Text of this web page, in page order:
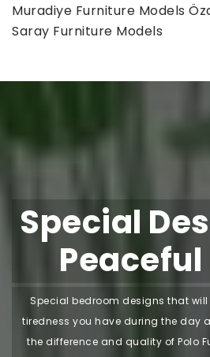
Muradiye Furniture Models
Saray Furniture Models
Special
Peaceful
Special bedroom designs that
tiredness you have during the day
the difference and quality of Polo